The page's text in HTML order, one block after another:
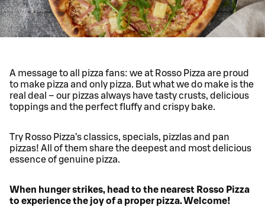
A message to all pizza fans: we at Rosso Pizza are proud
to make pizza and only pizza. But what we do make is the
real deal – our pizzas always have tasty crusts, delicious
toppings and the perfect fluffy and crispy bake.
Try Rosso Pizza’s classics, specials, pizzlas and pan
pizzas! All of them share the deepest and most delicious
essence of genuine pizza.
When hunger strikes, head to the nearest Rosso Pizza
to experience the joy of a proper pizza. Welcome!